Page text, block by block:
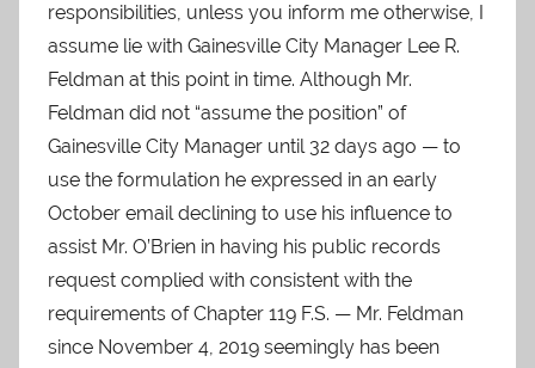
responsibilities, unless you inform me otherwise, I
assume lie with Gainesville City Manager Lee R.
Feldman at this point in time. Although Mr.
Feldman did not “assume the position” of
Gainesville City Manager until 32 days ago — to
use the formulation he expressed in an early
October email declining to use his influence to
assist Mr. O’Brien in having his public records
request complied with consistent with the
requirements of Chapter 119 F.S. — Mr. Feldman
since November 4, 2019 seemingly has been